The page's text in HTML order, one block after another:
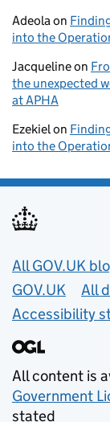
Adeola on
into the
Jacquelineon
the unexpected
at APHA
Ezekiel on
into the
Useful
All GOV.UK
GOV.UK
All
Accessibility
All content is
Government
stated